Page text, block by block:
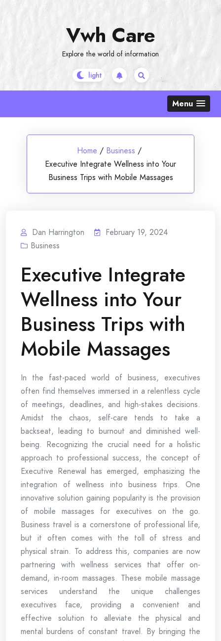
Vwh Care
Explore the world of information
Menu
Home / Business /
Executive Integrate Wellness into Your
Business Trips with Mobile Massages
Dan Harrington
February 19, 2024
Business
Executive Integrate
Wellness into Your
Business Trips with
Mobile Massages
In the fast-paced world of business, executives
often find themselves immersed in a relentless cycle
of meetings, deadlines, and high-stakes decisions.
Amidst the chaos, self-care tends to take a
backseat, leading to burnout and diminished well-
being. Recognizing the crucial need for a holistic
approach to professional success, the concept of
Executive Renewal has emerged, emphasizing the
integration of wellness into business trips. One
innovative solution gaining popularity is the provision
of mobile massages for executives on the go.
Business travel is a cornerstone of professional life,
but it often comes with the toll of stress and
physical strain. To address this, companies are now
partnering with wellness services that offer on-
demand, in-room massages. These mobile massage
services understand the unique challenges
executives face, providing a convenient and
effective solution to alleviate the physical and
mental burdens of constant travel. By bringing the